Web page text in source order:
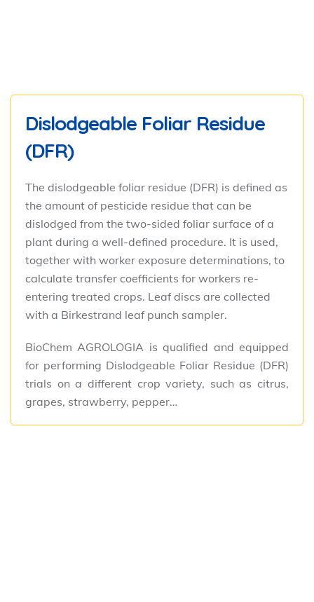
Dislodgeable Foliar Residue
(DFR)
The dislodgeable foliar residue (DFR) is defined as
the amount of pesticide residue that can be
dislodged from the two-sided foliar surface of a
plant during a well-defined procedure. It is used,
together with worker exposure determinations, to
calculate transfer coefficients for workers re-
entering treated crops. Leaf discs are collected
with a Birkestrand leaf punch sampler.
BioChem AGROLOGIA is qualified and equipped
for performing Dislodgeable Foliar Residue (DFR)
trials on a different crop variety, such as citrus,
grapes, strawberry, pepper…